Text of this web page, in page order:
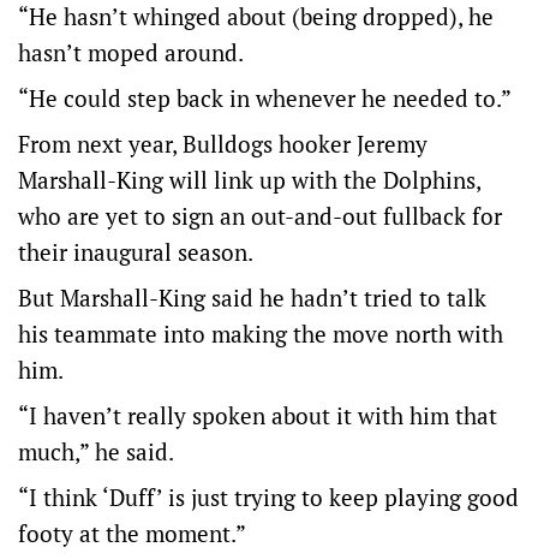
“He hasn’t whinged about (being dropped), he
hasn’t moped around.
“He could step back in whenever he needed to.”
From next year, Bulldogs hooker Jeremy
Marshall-King will link up with the Dolphins,
who are yet to sign an out-and-out fullback for
their inaugural season.
But Marshall-King said he hadn’t tried to talk
his teammate into making the move north with
him.
“I haven’t really spoken about it with him that
much,” he said.
“I think ‘Duff’ is just trying to keep playing good
footy at the moment.”